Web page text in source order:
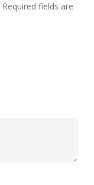
Required fields are